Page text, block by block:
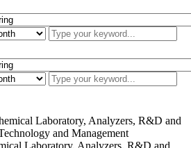
Laboratory, Analyzers, R&D and